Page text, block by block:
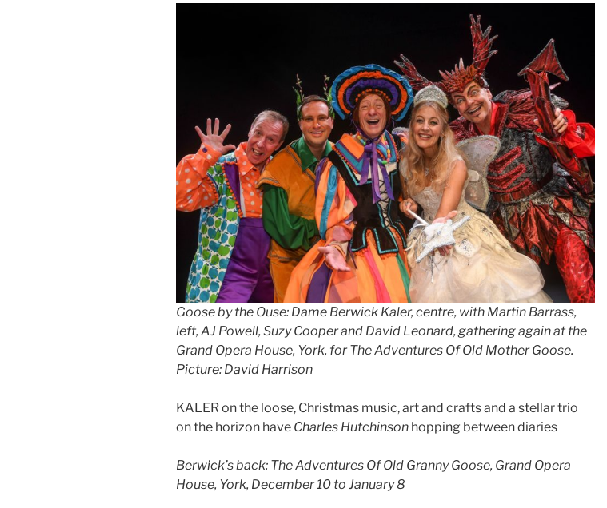
Goose by the Ouse: Dame Berwick Kaler, centre, with Martin Barrass,
left, AJ Powell, Suzy Cooper and David Leonard, gathering again at the
Grand Opera House, York, for The Adventures Of Old Mother Goose.
Picture: David Harrison
KALER on the loose, Christmas music, art and crafts and a stellar trio
on the horizon have Charles Hutchinson hopping between diaries
Berwick’s back: The Adventures Of Old Granny Goose, Grand Opera
House, York, December 10 to January 8